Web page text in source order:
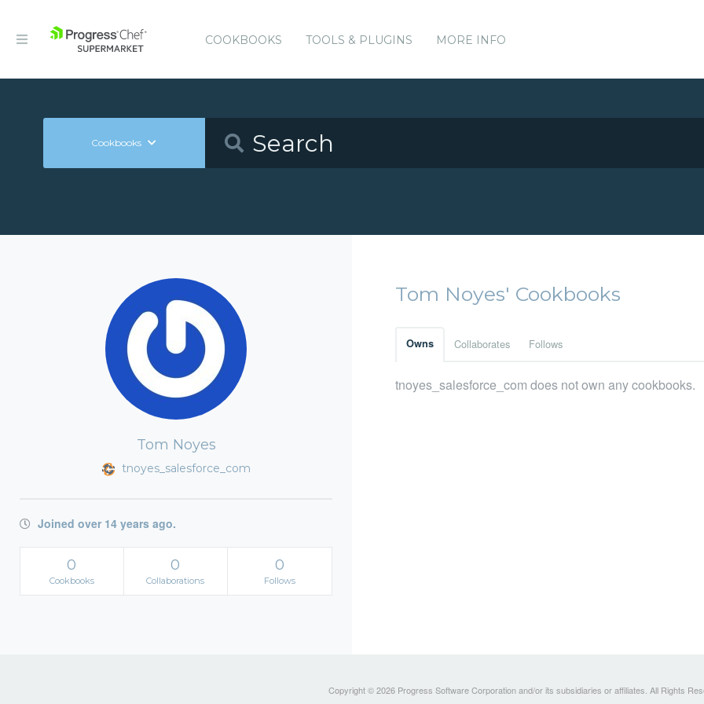
COOKBOOKS TOOLS & PLUGINS MORE INFO
Cookbooks
Tom Noyes
tnoyes_salesforce_com
Joined over 14 years ago.
0
Cookbooks
0
Collaborations
0
Follows
Tom Noyes' Cookbooks
Owns Collaborates Follows
tnoyes_salesforce_com does not own any cookbooks.
Copyright © 2026 Progress Software Corporation and/or its subsidiaries or affiliates. All Rights